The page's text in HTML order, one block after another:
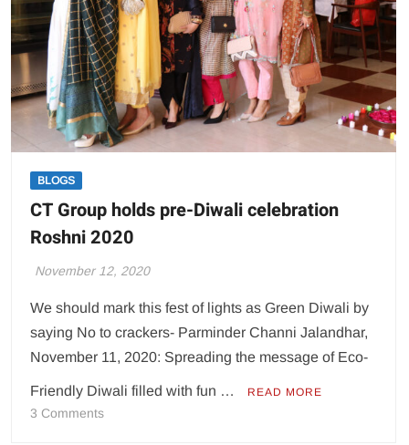
Normal”
BLOGS
CT Group holds pre-Diwali celebration
Roshni 2020
November 12, 2020
We should mark this fest of lights as Green Diwali by
saying No to crackers- Parminder Channi Jalandhar,
November 11, 2020: Spreading the message of Eco-
Friendly Diwali filled with fun … READ MORE
3 Commentson